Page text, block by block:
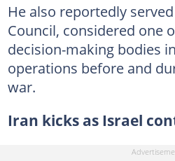
He also reportedly
Council, considered one
decision-making bodies
operations before and
war.
Iran kicks as Israel